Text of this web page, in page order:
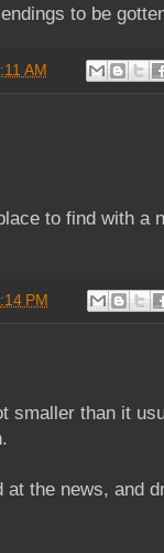
to be
AM
to find with a
PM
smaller than it
at the news, and